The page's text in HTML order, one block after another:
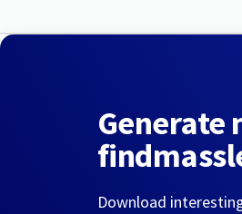
Generate
Download